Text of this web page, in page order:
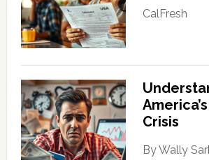
CalFresh
Crisis
By Wally